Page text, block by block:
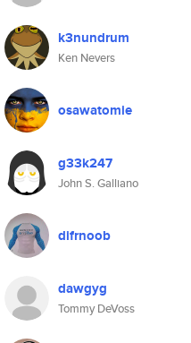
k3nundrum
Ken Nevers
osawatomie
g33k247
John S. Galliano
difrnoob
dawgyg
Tommy DeVoss